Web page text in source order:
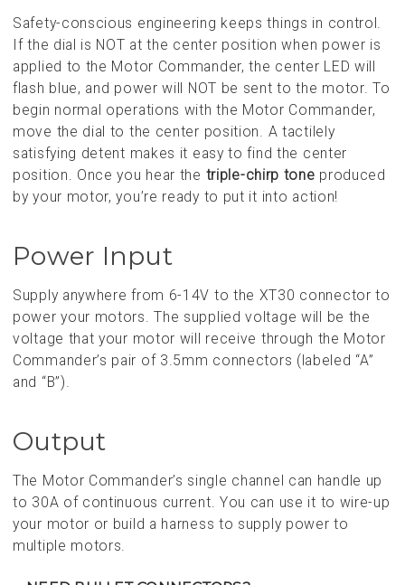
Safety-conscious engineering keeps things in control.
If the dial is NOT at the center position when power is
applied to the Motor Commander, the center LED will
flash blue, and power will NOT be sent to the motor. To
begin normal operations with the Motor Commander,
move the dial to the center position. A tactilely
satisfying detent makes it easy to find the center
position. Once you hear the triple-chirp tone produced
by your motor, you’re ready to put it into action!
Power Input
Supply anywhere from 6-14V to the XT30 connector to
power your motors. The supplied voltage will be the
voltage that your motor will receive through the Motor
Commander’s pair of 3.5mm connectors (labeled “A”
and “B”).
Output
The Motor Commander’s single channel can handle up
to 30A of continuous current. You can use it to wire-up
your motor or build a harness to supply power to
multiple motors.